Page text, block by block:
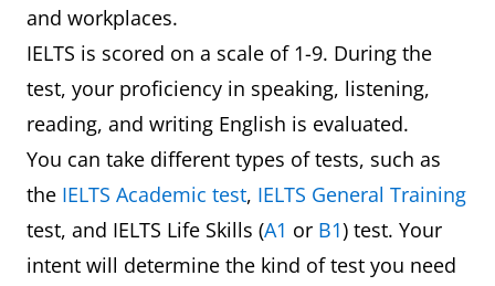
and workplaces.
IELTS is scored on a scale of 1-9. During the
test, your proficiency in speaking, listening,
reading, and writing English is evaluated.
You can take different types of tests, such as
the IELTS Academic test, IELTS General Training
test, and IELTS Life Skills (A1 or B1) test. Your
intent will determine the kind of test you need